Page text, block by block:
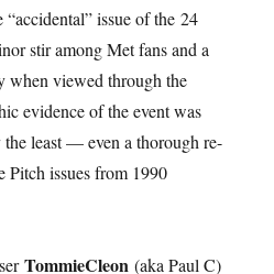
“accidental” issue of the 24
stir among Met fans and a
when viewed through the
evidence of the event was
least — even a thorough re-
Pitch issues from 1990
TommieCleon (aka Paul C)